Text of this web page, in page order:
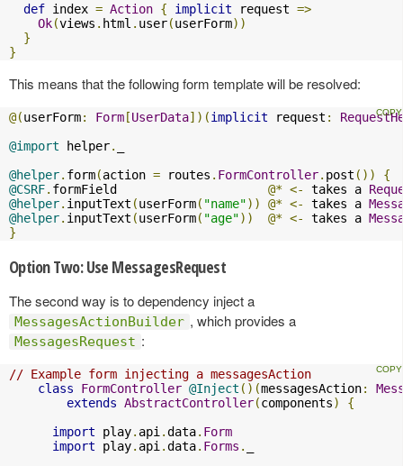
def index = Action { implicit request =>
Ok(views . html . user(userForm))
}
}
This means that the following form template will be resolved:
@(userForm: Form [UserData])(implicit request :
@import helper.
@helper. form(action = routes . FormController. post ())
{
@CSRF. formField @* <- takes a
@helper. inputText (userForm( "name")) @* <- takes a
@helper. inputText (userForm( "age")) @* <- takes a
}
Option Two: Use MessagesRequest
The second way is to dependency inject a
MessagesActionBuilder , which provides a
MessagesRequest :
// Example form injecting a messagesAction
class
FormController @Inject ()(messagesAction:
extends AbstractController(components)
{
import play. api .data. Form
import play. api .data. Forms .